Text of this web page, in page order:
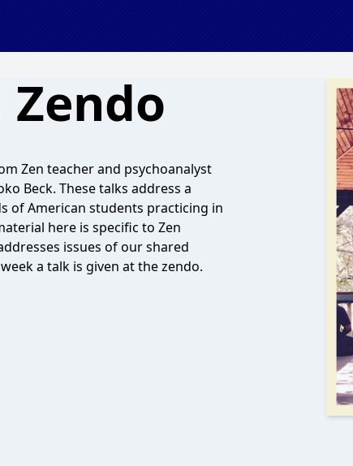
Zen teacher and psychoanalyst
Beck. These talks address a
of American students practicing in
here is specific to Zen
issues of our shared
a talk is given at the zendo.